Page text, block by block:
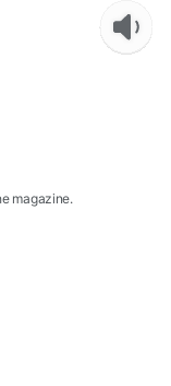
magazine.